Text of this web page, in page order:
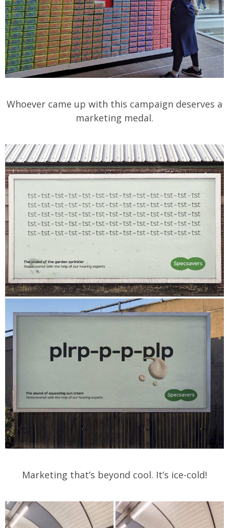
Whoever came up with this campaign deserves a
marketing medal.
Marketing that’s beyond cool. It’s ice-cold!